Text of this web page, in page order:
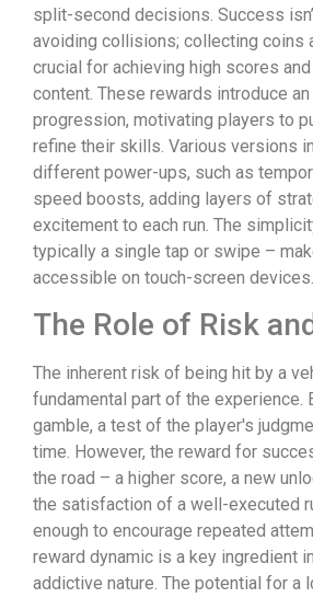
split-second decisions. Success
avoiding collisions; collecting coins
crucial for achieving high scores
content. These rewards introduce
progression, motivating players to
refine their skills. Various versions
different power-ups, such as
speed boosts, adding layers of
excitement to each run. The
typically a single tap or swipe –
accessible on touch-screen devices.
The Role of Risk
The inherent risk of being hit by a
fundamental part of the experience.
gamble, a test of the player's
time. However, the reward for
the road – a higher score, a new
the satisfaction of a well-executed
enough to encourage repeated
reward dynamic is a key ingredient
addictive nature. The potential for a